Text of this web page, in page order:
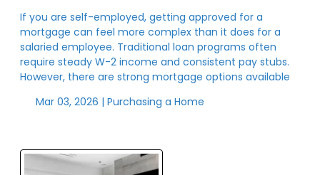
If you are self-employed, getting approved for a
mortgage can feel more complex than it does for a
salaried employee. Traditional loan programs often
require steady W-2 income and consistent pay stubs.
However, there are strong mortgage options available
Mar 03, 2026 | Purchasing a Home